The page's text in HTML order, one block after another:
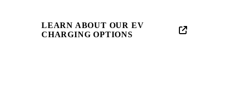
LEARN ABOUT OUR EV
CHARGING OPTIONS